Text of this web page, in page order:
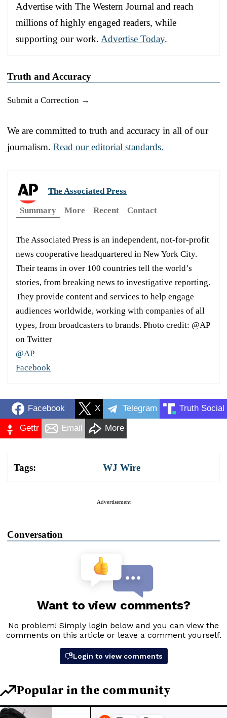
Advertise with The Western Journal and reach
millions of highly engaged readers, while
supporting our work. Advertise Today.
Truth and Accuracy
Submit a Correction →
We are committed to truth and accuracy in all of our
journalism. Read our editorial standards.
The Associated Press
Summary
More Recent Contact
The Associated Press is an independent, not-for-profit
news cooperative headquartered in New York City.
Their teams in over 100 countries tell the world’s
stories, from breaking news to investigative reporting.
They provide content and services to help engage
audiences worldwide, working with companies of all
types, from broadcasters to brands. Photo credit: @AP
on Twitter
@AP
Facebook
Facebook X Telegram Truth Social
Gettr Email More
Tags: WJ Wire
Advertisement
Conversation